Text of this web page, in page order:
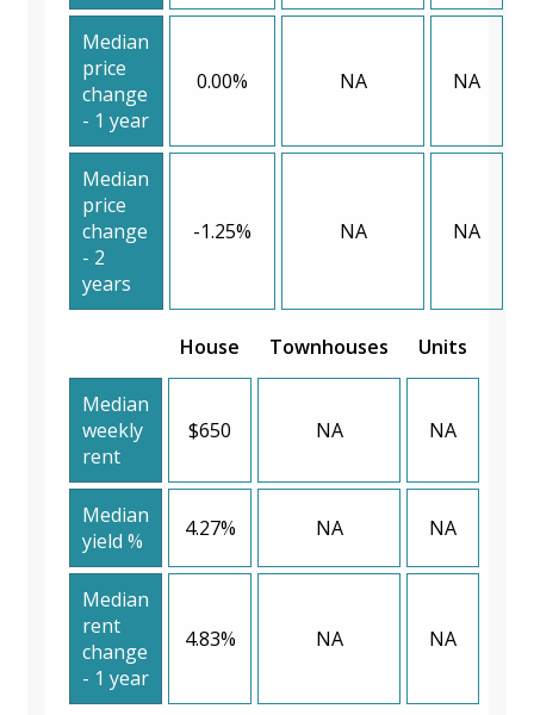
Median
price
change
- 1 year
0.00% NA NA
Median
price
change
- 2
years
-1.25% NA NA
House Townhouses Units
Median
weekly
rent
$650 NA NA
Median
yield %
4.27% NA NA
Median
rent
change
- 1 year
4.83% NA NA